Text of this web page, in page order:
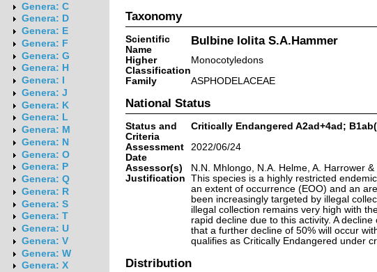
Genera: C
Genera: D
Genera: E
Genera: F
Genera: G
Genera: H
Genera: I
Genera: J
Genera: K
Genera: L
Genera: M
Genera: N
Genera: O
Genera: P
Genera: Q
Genera: R
Genera: S
Genera: T
Genera: U
Genera: V
Genera: W
Genera: X
Taxonomy
Scientific
Name
Bulbine lolita S.A.Hammer
Higher
Classification
Monocotyledons
Family
ASPHODELACEAE
National Status
Status and
Criteria
Critically Endangered A2ad+4ad;
Assessment
Date
2022/06/24
Assessor(s)
N.N. Mhlongo, N.A. Helme, A. Harrower
Justification This species is a highly restricted
an extent of occurrence (EOO) and an
been increasingly targeted by illegal
illegal collection remains very high with
rapid decline due to this activity. A
that a further decline of 50% will occur
qualifies as Critically Endangered under
Distribution